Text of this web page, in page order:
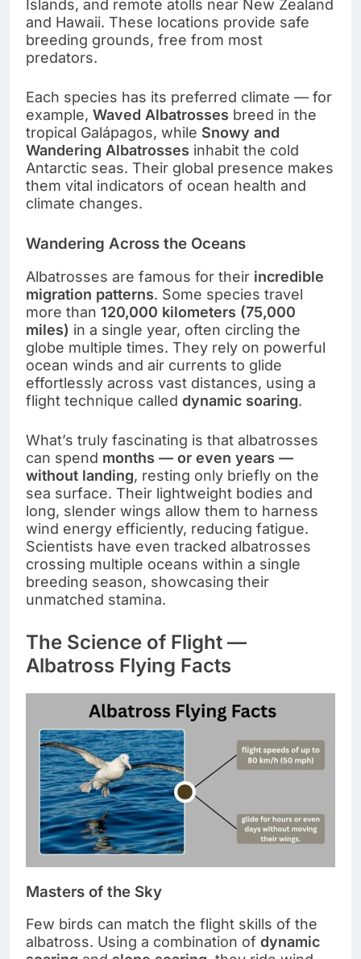
Islands, and remote atolls near New Zealand
and Hawaii. These locations provide safe
breeding grounds, free from most
predators.
Each species has its preferred climate — for
example, Waved Albatrosses breed in the
tropical Galápagos, while Snowy and
Wandering Albatrosses inhabit the cold
Antarctic seas. Their global presence makes
them vital indicators of ocean health and
climate changes.
Wandering Across the Oceans
Albatrosses are famous for their incredible
migration patterns. Some species travel
more than 120,000 kilometers (75,000
miles) in a single year, often circling the
globe multiple times. They rely on powerful
ocean winds and air currents to glide
effortlessly across vast distances, using a
flight technique called dynamic soaring.
What’s truly fascinating is that albatrosses
can spend months — or even years —
without landing, resting only briefly on the
sea surface. Their lightweight bodies and
long, slender wings allow them to harness
wind energy efficiently, reducing fatigue.
Scientists have even tracked albatrosses
crossing multiple oceans within a single
breeding season, showcasing their
unmatched stamina.
The Science of Flight —
Albatross Flying Facts
Masters of the Sky
Few birds can match the flight skills of the
albatross. Using a combination of dynamic